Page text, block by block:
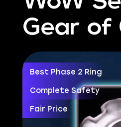
Gear of
Best Phase 2 Ring
Complete Safety
Fair Price